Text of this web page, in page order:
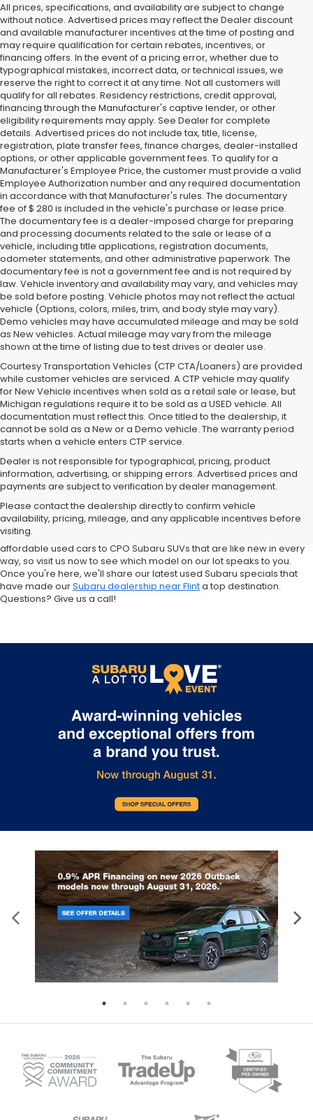
All prices, specifications, and availability are subject to change
without notice. Advertised prices may reflect the Dealer discount
and available manufacturer incentives at the time of posting and
may require qualification for certain rebates, incentives, or
financing offers. In the event of a pricing error, whether due to
typographical mistakes, incorrect data, or technical issues, we
reserve the right to correct it at any time. Not all customers will
qualify for all rebates. Residency restrictions, credit approval,
financing through the Manufacturer's captive lender, or other
eligibility requirements may apply. See Dealer for complete
details. Advertised prices do not include tax, title, license,
registration, plate transfer fees, finance charges, dealer-installed
options, or other applicable government fees. To qualify for a
Manufacturer's Employee Price, the customer must provide a valid
Employee Authorization number and any required documentation
in accordance with that Manufacturer's rules. The documentary
fee of $ 280 is included in the vehicle's purchase or lease price.
The documentary fee is a dealer-imposed charge for preparing
and processing documents related to the sale or lease of a
vehicle, including title applications, registration documents,
odometer statements, and other administrative paperwork. The
documentary fee is not a government fee and is not required by
law. Vehicle inventory and availability may vary, and vehicles may
be sold before posting. Vehicle photos may not reflect the actual
vehicle (Options, colors, miles, trim, and body style may vary).
Demo vehicles may have accumulated mileage and may be sold
as New vehicles. Actual mileage may vary from the mileage
shown at the time of listing due to test drives or dealer use.
Courtesy Transportation Vehicles (CTP CTA/Loaners) are provided
while customer vehicles are serviced. A CTP vehicle may qualify
for New Vehicle incentives when sold as a retail sale or lease, but
Michigan regulations require it to be sold as a USED vehicle. All
documentation must reflect this. Once titled to the dealership, it
cannot be sold as a New or a Demo vehicle. The warranty period
starts when a vehicle enters CTP service.
Dealer is not responsible for typographical, pricing, product
information, advertising, or shipping errors. Advertised prices and
payments are subject to verification by dealer management.
Please contact the dealership directly to confirm vehicle
availability, pricing, mileage, and any applicable incentives before
visiting.
Subaru of Grand Blanc has become a local favorite for used cars for
quality pre-owned vehicles. Ask about our used Subaru Outback
and Forester inventory, or let us help you find a Certified Pre-Owned
Crosstrek and Impreza for sale nearby. We carry everything from
affordable used cars to CPO Subaru SUVs that are like new in every
way, so visit us now to see which model on our lot speaks to you.
Once you're here, we'll share our latest used Subaru specials that
have made ourSubaru dealership near Flinta top destination.
Questions? Give us a call!